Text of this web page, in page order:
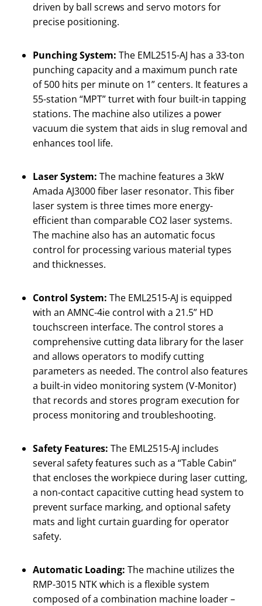
driven by ball screws and servo motors for
precise positioning.
Punching System: The EML2515-AJ has a 33-ton
punching capacity and a maximum punch rate
of 500 hits per minute on 1” centers. It features a
55-station “MPT” turret with four built-in tapping
stations. The machine also utilizes a power
vacuum die system that aids in slug removal and
enhances tool life.
Laser System: The machine features a 3kW
Amada AJ3000 fiber laser resonator. This fiber
laser system is three times more energy-
efficient than comparable CO2 laser systems.
The machine also has an automatic focus
control for processing various material types
and thicknesses.
Control System: The EML2515-AJ is equipped
with an AMNC-4ie control with a 21.5” HD
touchscreen interface. The control stores a
comprehensive cutting data library for the laser
and allows operators to modify cutting
parameters as needed. The control also features
a built-in video monitoring system (V-Monitor)
that records and stores program execution for
process monitoring and troubleshooting.
Safety Features: The EML2515-AJ includes
several safety features such as a “Table Cabin”
that encloses the workpiece during laser cutting,
a non-contact capacitive cutting head system to
prevent surface marking, and optional safety
mats and light curtain guarding for operator
safety.
Automatic Loading: The machine utilizes the
RMP-3015 NTK which is a flexible system
composed of a combination machine loader –